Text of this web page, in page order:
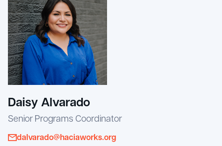
Daisy Alvarado
Senior Programs Coordinator
dalvarado@haciaworks.org